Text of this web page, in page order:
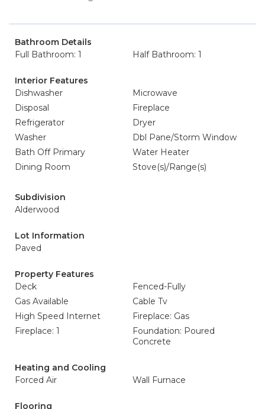
Bathroom Details
Full Bathroom: 1
Half Bathroom: 1
Interior Features
Dishwasher
Microwave
Disposal
Fireplace
Refrigerator
Dryer
Washer
Dbl Pane/Storm Window
Bath Off Primary
Water Heater
Dining Room
Stove(s)/Range(s)
Subdivision
Alderwood
Lot Information
Paved
Property Features
Deck
Fenced-Fully
Gas Available
Cable Tv
High Speed Internet
Fireplace: Gas
Fireplace: 1
Foundation: Poured
Concrete
Heating and Cooling
Forced Air
Wall Furnace
Flooring